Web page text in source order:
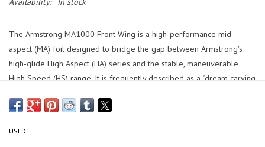
The Armstrong MA1000 Front Wing is a high-performance mid-
aspect (MA) foil designed to bridge the gap between Armstrong's
high-glide High Aspect (HA) series and the stable, maneuverable
High Speed (HS) range. It is frequently described as a "dream carving
exceptional recovery from surface breaches.
Wing is located at my shop: Epic Boardsports 358 N Orlando Ave
USED